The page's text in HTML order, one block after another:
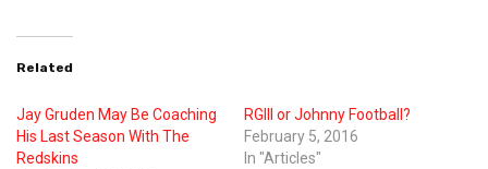
Related
Jay Gruden May Be Coaching
His Last Season With The
Redskins
RGIII or Johnny Football?
February 5, 2016
In "Articles"